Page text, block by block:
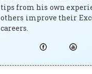
tips from his own
others improve their
careers.